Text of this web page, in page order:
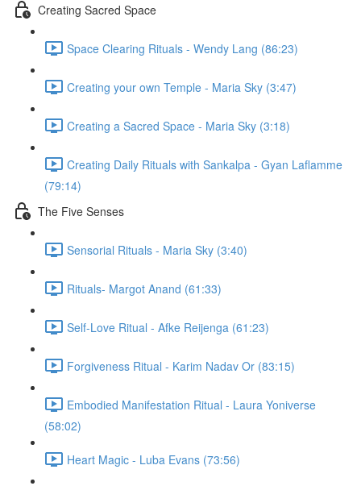
Creating Sacred Space
Space Clearing Rituals - Wendy Lang (86:23)
Creating your own Temple - Maria Sky (3:47)
Creating a Sacred Space - Maria Sky (3:18)
Creating Daily Rituals with Sankalpa - Gyan Laflamme
(79:14)
The Five Senses
Sensorial Rituals - Maria Sky (3:40)
Rituals- Margot Anand (61:33)
Self-Love Ritual - Afke Reijenga (61:23)
Forgiveness Ritual - Karim Nadav Or (83:15)
Embodied Manifestation Ritual - Laura Yoniverse
(58:02)
Heart Magic - Luba Evans (73:56)